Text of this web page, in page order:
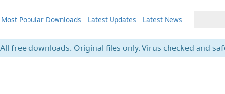
Most Popular Downloads Latest Updates Latest News
All free downloads. Original files only. Virus checked and